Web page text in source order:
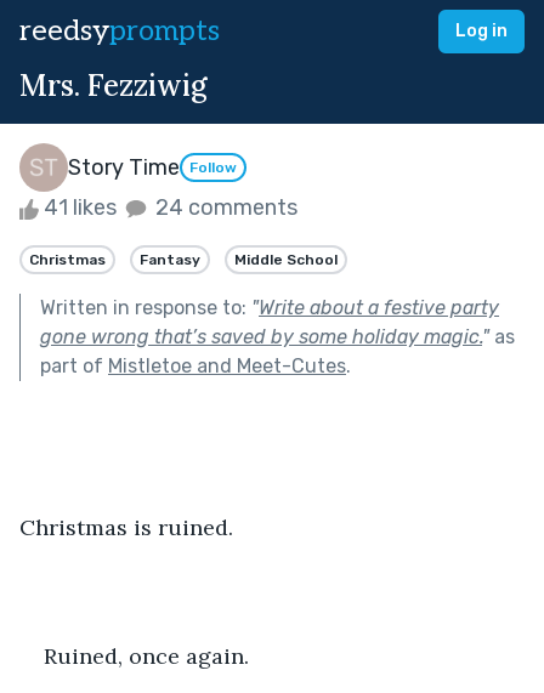
reedsyprompts Log in
Mrs. Fezziwig
Story Time Follow
41 likes 24 comments
Christmas Fantasy Middle School
Written in response to: "Write about a festive party
gone wrong that’s saved by some holiday magic."as
part of Mistletoe and Meet-Cutes.
Christmas is ruined.
Ruined, once again.